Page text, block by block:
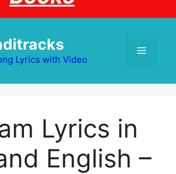
Lyrics with Video
Menu
Lyrics in
English –